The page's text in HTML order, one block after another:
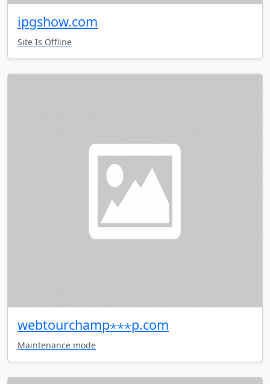
ipgshow.com
Site Is Offline
webtourchamp⋆⋆⋆p.com
Maintenance mode